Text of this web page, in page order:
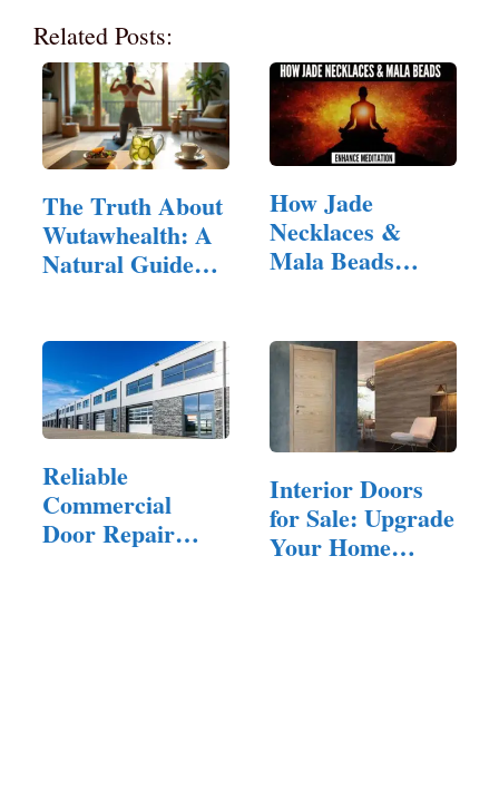
Related Posts:
The Truth About
Wutawhealth: A
Natural Guide
How Jade
Necklaces &
Mala Beads
Reliable
Commercial
Door Repair
Interior Doors
for Sale: Upgrade
Your Home